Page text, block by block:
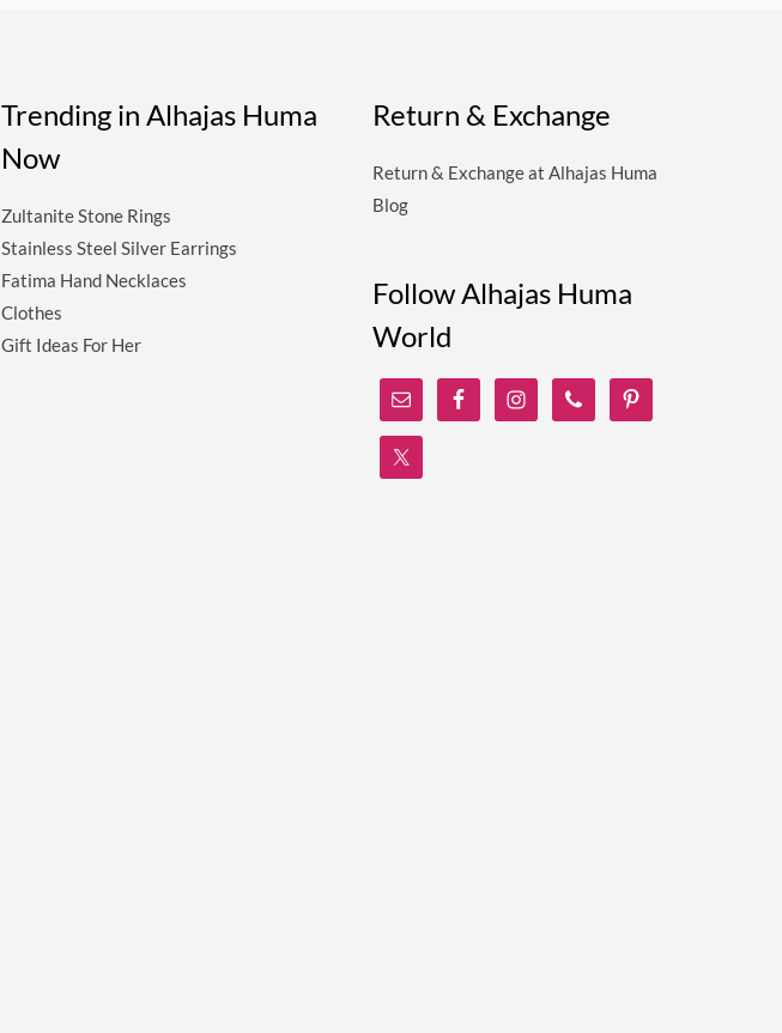
Trending in Alhajas Huma
Now
Zultanite Stone Rings
Stainless Steel Silver Earrings
Fatima Hand Necklaces
Clothes
Gift Ideas For Her
Return & Exchange
Return & Exchange at Alhajas Huma
Blog
Follow Alhajas Huma
World